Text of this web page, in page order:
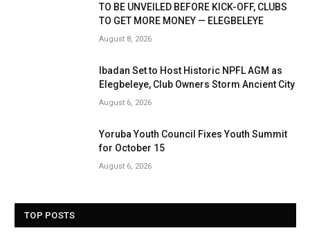
TO BE UNVEILED BEFORE KICK-OFF, CLUBS
TO GET MORE MONEY — ELEGBELEYE
August 8, 2026
Ibadan Set to Host Historic NPFL AGM as
Elegbeleye, Club Owners Storm Ancient City
August 6, 2026
Yoruba Youth Council Fixes Youth Summit
for October 15
August 6, 2026
TOP POSTS